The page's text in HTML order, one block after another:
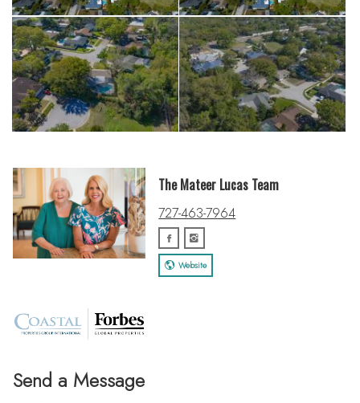
Send a Message
The Mateer Lucas Team
727-463-7964
Website